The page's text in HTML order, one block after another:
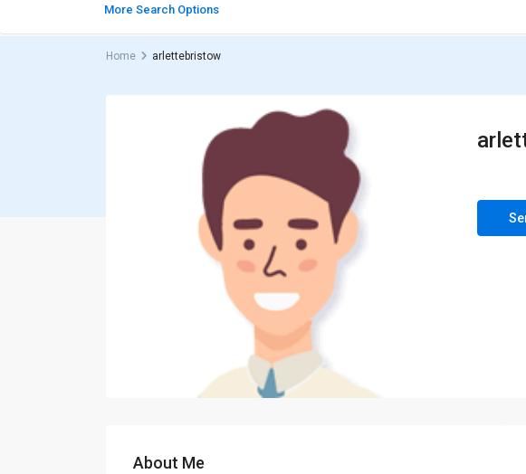
More Search Options
Home arlettebristow
About Me